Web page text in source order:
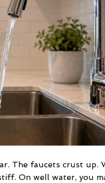
Costs
&
Benefits
The faucets crust up.
On well water, you